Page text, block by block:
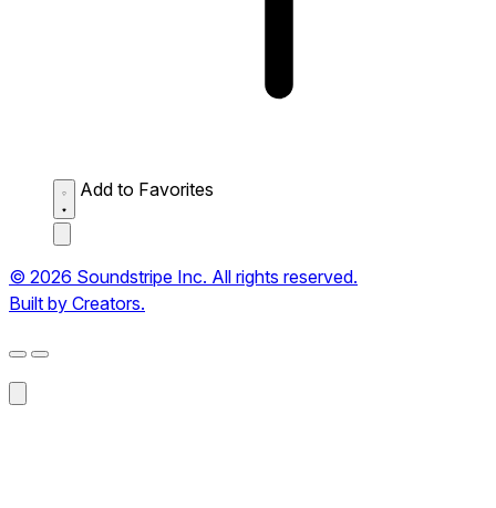
Add to Favorites
© 2026 Soundstripe Inc. All rights reserved.
Built by Creators.